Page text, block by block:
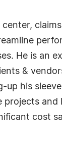
He is an
&
up his
and
cost